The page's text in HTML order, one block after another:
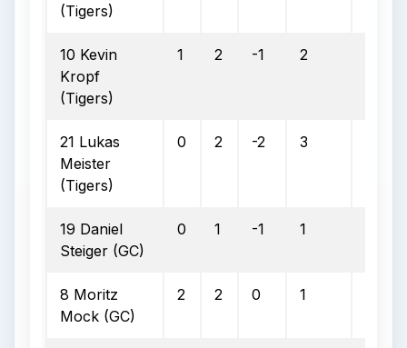
(Tigers)
10 Kevin
Kropf
(Tigers)
1 2 -1 2
21 Lukas
Meister
(Tigers)
0 2 -2 3
19 Daniel
Steiger (GC)
0 1 -1 1
8 Moritz
Mock (GC)
2 2 0 1